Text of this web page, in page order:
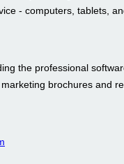
- computers, tablets,
the professional
brochures and